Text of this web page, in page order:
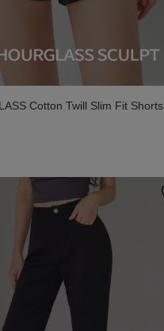
Cotton Twill Slim Fit Shorts